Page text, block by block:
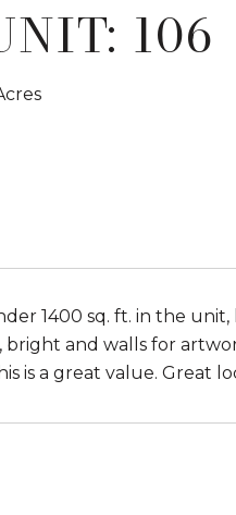
106
1400 sq. ft. in the
and walls for
is a great value. Great